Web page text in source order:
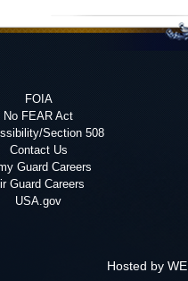
FOIA
No FEAR Act
Section 508
Contact Us
Guard Careers
Guard Careers
USA.gov
Hosted by